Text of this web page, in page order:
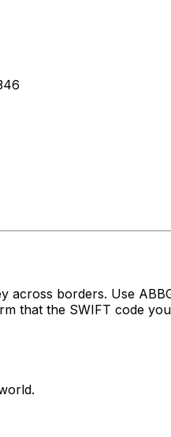
across borders. Use
that the SWIFT code